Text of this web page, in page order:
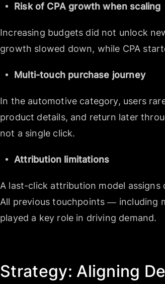
Risk of CPA growth when scaling
Increasing budgets did not unlock
growth slowed down, while CPA
Multi-touch purchase journey
In the automotive category, users
product details, and return later
not a single click.
Attribution limitations
A last-click attribution model
All previous touchpoints — including
played a key role in driving demand.
Strategy: Aligning